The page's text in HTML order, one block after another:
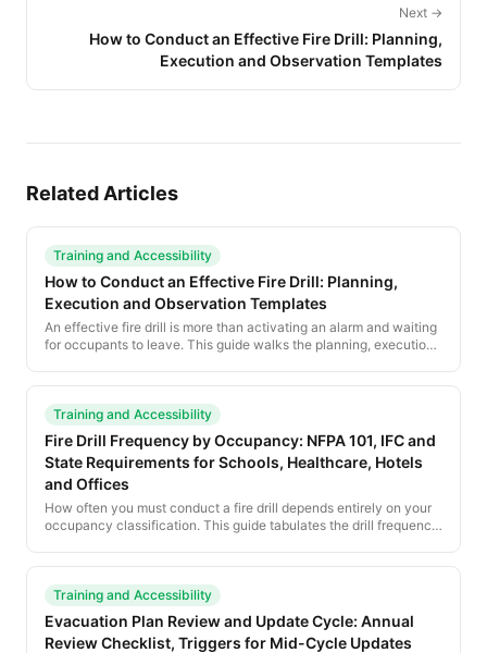
Next →
How to Conduct an Effective Fire Drill: Planning,
Execution and Observation Templates
Related Articles
Training and Accessibility
How to Conduct an Effective Fire Drill: Planning,
Execution and Observation Templates
An effective fire drill is more than activating an alarm and waiting
for occupants to leave. This guide walks the planning, execution
Training and Accessibility
Fire Drill Frequency by Occupancy: NFPA 101, IFC and
State Requirements for Schools, Healthcare, Hotels
and Offices
How often you must conduct a fire drill depends entirely on your
occupancy classification. This guide tabulates the drill frequency
Training and Accessibility
Evacuation Plan Review and Update Cycle: Annual
Review Checklist, Triggers for Mid-Cycle Updates